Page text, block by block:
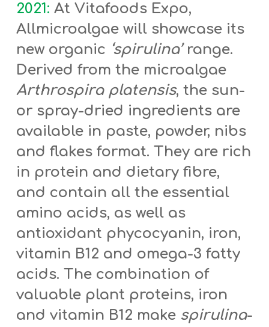
2021: At Vitafoods Expo,
Allmicroalgae will showcase its
new organic ‘spirulina’range.
Derived from the microalgae
Arthrospira platensis, the sun-
or spray-dried ingredients are
available in paste, powder, nibs
and flakes format. They are rich
in protein and dietary fibre,
and contain all the essential
amino acids, as well as
antioxidant phycocyanin, iron,
vitamin B12 and omega-3 fatty
acids. The combination of
valuable plant proteins, iron
and vitamin B12 make spirulina-